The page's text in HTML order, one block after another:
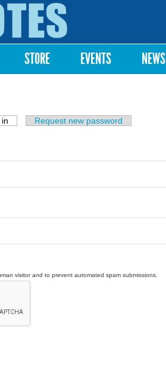
STORE EVENTS NEWS
(active tab)Request new password
visitor and to prevent automated spam submissions.